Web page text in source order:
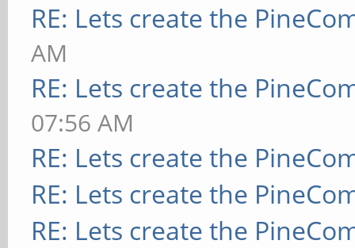
RE: Lets create the
AM
RE: Lets create the
07:56 AM
RE: Lets create the
RE: Lets create the
RE: Lets create the